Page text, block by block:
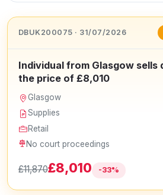
DBUK200075 · 31/07/2026
Individual from Glasgow sells
the price of £8,010
Glasgow
Supplies
Retail
No court proceedings
£11,870£8,010 -33%